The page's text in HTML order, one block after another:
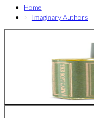
Home
Imaginary Authors